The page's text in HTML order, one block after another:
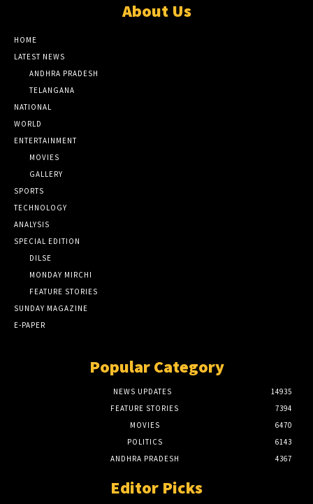
About Us
HOME
LATEST NEWS
ANDHRA PRADESH
TELANGANA
NATIONAL
WORLD
ENTERTAINMENT
MOVIES
GALLERY
SPORTS
TECHNOLOGY
ANALYSIS
SPECIAL EDITION
DILSE
MONDAY MIRCHI
FEATURE STORIES
SUNDAY MAGAZINE
E-PAPER
Popular Category
NEWS UPDATES
14935
FEATURE STORIES
7394
MOVIES
6470
POLITICS
6143
ANDHRA PRADESH
4367
Editor Picks